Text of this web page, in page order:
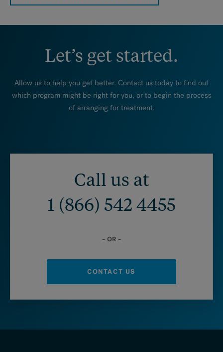
Let’s get started.
Allow us to help you get better. Contact us today to find out
which program might be right for you, or to begin the process
of arranging for treatment.
Call us at
1 (866) 542 4455
– OR –
CONTACT US